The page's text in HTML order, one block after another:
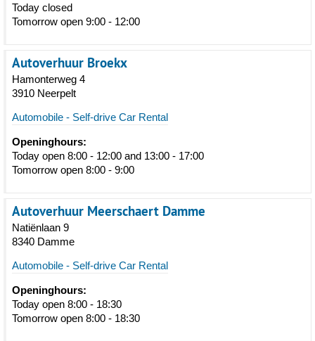
Today closed
Tomorrow open 9:00 - 12:00
Autoverhuur Broekx
Hamonterweg 4
3910 Neerpelt
Automobile - Self-drive Car Rental
Openinghours:
Today open 8:00 - 12:00 and 13:00 - 17:00
Tomorrow open 8:00 - 9:00
Autoverhuur Meerschaert Damme
Natiënlaan 9
8340 Damme
Automobile - Self-drive Car Rental
Openinghours:
Today open 8:00 - 18:30
Tomorrow open 8:00 - 18:30